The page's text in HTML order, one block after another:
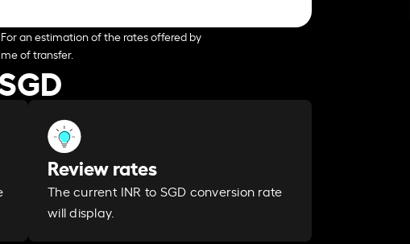
an estimation of the rates offered by
of transfer.
Review rates
The current INR to SGD conversion rate
will display.